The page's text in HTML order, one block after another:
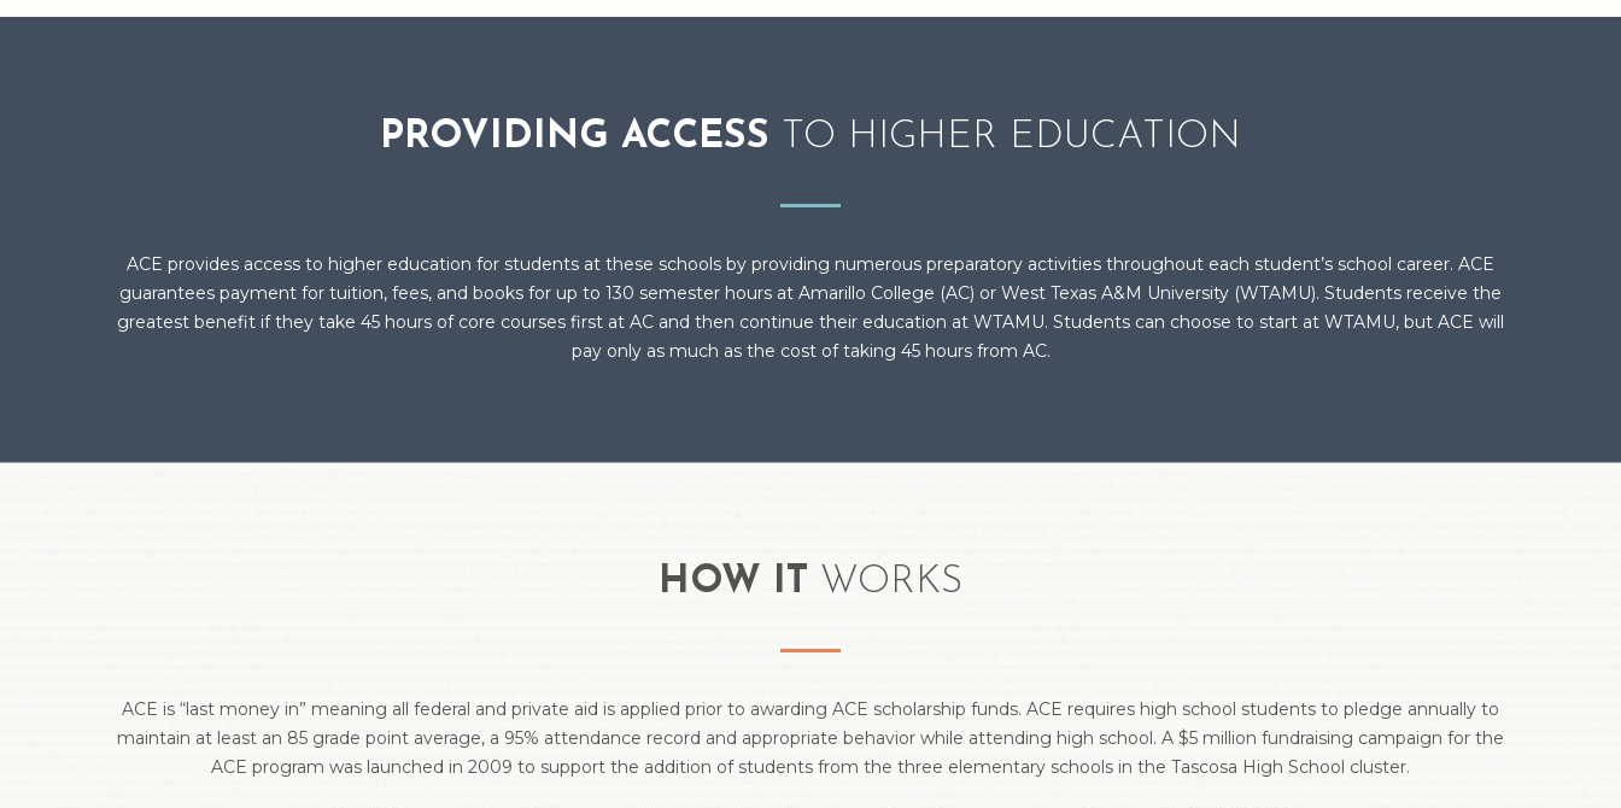
PROVIDING ACCESS TO HIGHER EDUCATION
ACE provides access to higher education for students at these schools by providing numerous preparatory activities throughout each student’s school career. ACE
guarantees payment for tuition, fees, and books for up to 130 semester hours at Amarillo College (AC) or West Texas A&M University (WTAMU). Students receive the
greatest benefit if they take 45 hours of core courses first at AC and then continue their education at WTAMU. Students can choose to start at WTAMU, but ACE will
pay only as much as the cost of taking 45 hours from AC.
HOW IT WORKS
ACE is “last money in” meaning all federal and private aid is applied prior to awarding ACE scholarship funds. ACE requires high school students to pledge annually to
maintain at least an 85 grade point average, a 95% attendance record and appropriate behavior while attending high school. A $5 million fundraising campaign for the
ACE program was launched in 2009 to support the addition of students from the three elementary schools in the Tascosa High School cluster.